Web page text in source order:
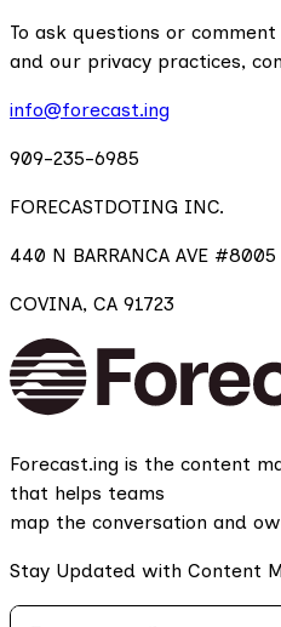
To ask questions or
and our privacy practices,
info@forecast.ing
909-235-6985
FORECASTDOTING INC.
440 N BARRANCA AVE #8005
COVINA, CA 91723
Forecast.ing is the content
that helps teams
map the conversation and
Stay Updated with Content